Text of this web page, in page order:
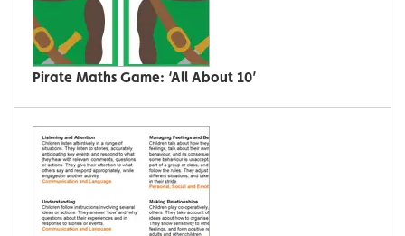
Pirate Maths Game: ‘All About 10’